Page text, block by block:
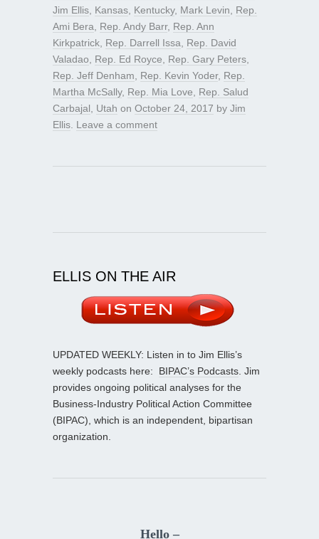
Jim Ellis Kansas Kentucky, Mark Levin
Rep.
Ami Bera
Rep. Andy Barr, Rep. Ann
Kirkpatrick Rep. Darrell Issa
Rep. David
Valadao
Rep. Ed Royce Rep. Gary Peters
Rep. Jeff Denham
Rep. Kevin Yoder, Rep.
Martha McSally, Rep. Mia Love
Rep. Salud
Carbajal
Utah on October 24, 2017 by Jim
Ellis Leave a comment
ELLIS ON THE AIR
UPDATED WEEKLY: Listen in to Jim Ellis’s
weekly podcasts here: BIPAC’s Podcasts . Jim
provides ongoing political analyses for the
Business-Industry Political Action Committee
(BIPAC), which is an independent, bipartisan
organization.
Hello –